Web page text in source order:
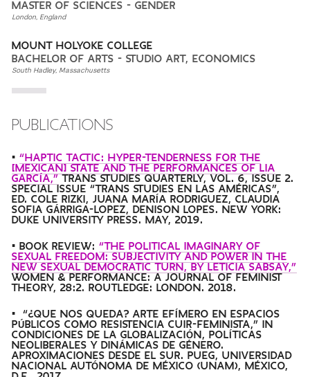
MASTER OF SCIENCES - GENDER
London, England
MOUNT HOLYOKE COLLEGE
BACHELOR OF ARTS - STUDIO ART, ECONOMICS
South Hadley, Massachusetts
PUBLICATIONS
•“HAPTIC TACTIC: HYPER-TENDERNESS FOR THE
[MEXICAN] STATE AND THE PERFORMANCES OF LIA
GARCÍA,” TRANS STUDIES QUARTERLY, VOL. 6, ISSUE 2.
SPECIAL ISSUE “TRANS STUDIES EN LAS AMÉRICAS”,
ED. COLE RIZKI, JUANA MARÍA RODRIGUEZ, CLAUDIA
SOFIA GÁRRIGA-LOPEZ, DENISON LOPES. NEW YORK:
DUKE UNIVERSITY PRESS. MAY, 2019.
• BOOK REVIEW:“THE POLITICAL IMAGINARY OF
SEXUAL FREEDOM: SUBJECTIVITY AND POWER IN THE
NEW SEXUAL DEMOCRATIC TURN, BY LETICIA SABSAY,”
WOMEN & PERFORMANCE: A JOURNAL OF FEMINIST
THEORY, 28:2. ROUTLEDGE: LONDON. 2018.
• “¿QUE NOS QUEDA? ARTE EFÍMERO EN ESPACIOS
PÚBLICOS COMO RESISTENCIA CUIR-FEMINISTA,” IN
CONDICIONES DE LA GLOBALIZACIÓN, POLÍTICAS
NEOLIBERALES Y DINÁMICAS DE GÉNERO.
APROXIMACIONES DESDE EL SUR. PUEG, UNIVERSIDAD
NACIONAL AUTÓNOMA DE MÉXICO (UNAM), MÉXICO,